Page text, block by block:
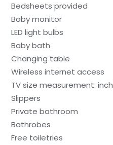
Bedsheets provided
Baby monitor
LED light bulbs
Baby bath
Changing table
Wireless internet access
TV size measurement: inch
Slippers
Private bathroom
Bathrobes
Free toiletries